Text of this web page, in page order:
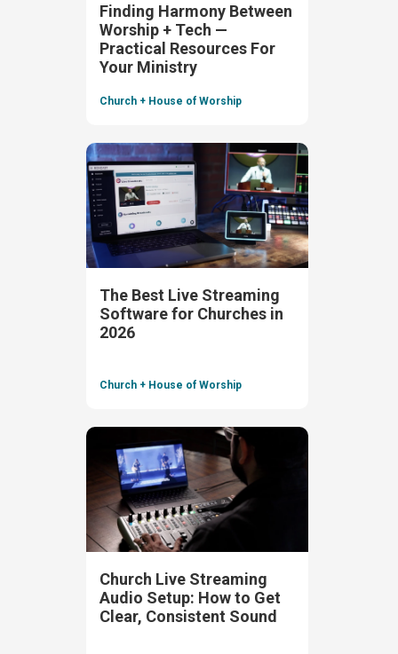
Finding Harmony Between
Worship + Tech —
Practical Resources For
Your Ministry
Church + House of Worship
The Best Live Streaming
Software for Churches in
2026
Church + House of Worship
Church Live Streaming
Audio Setup: How to Get
Clear, Consistent Sound